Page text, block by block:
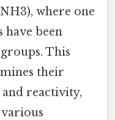
where one
been
This
their
reactivity,